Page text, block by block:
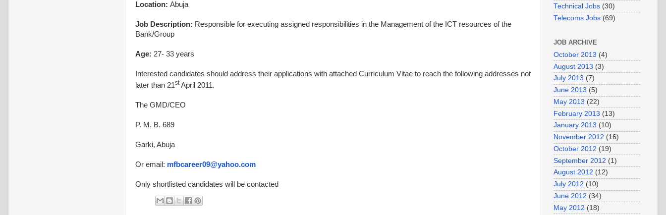
Location: Abuja
Job Description: Responsible for executing assigned responsibilities in the Management of the ICT resources of the
Bank/Group
Age: 27- 33 years
Interested candidates should address their applications with attached Curriculum Vitae to reach the following addresses not
later than 21stApril 2011.
The GMD/CEO
P. M. B. 689
Garki, Abuja
Or email: mfbcareer09@yahoo.com
Only shortlisted candidates will be contacted
Technical Jobs (30)
Telecoms Jobs (69)
JOB ARCHIVE
October 2013 (4)
August 2013 (3)
July 2013 (7)
June 2013 (5)
May 2013 (22)
February 2013 (13)
January 2013 (10)
November 2012 (16)
October 2012 (19)
September 2012 (1)
August 2012 (12)
July 2012 (10)
June 2012 (34)
May 2012 (18)